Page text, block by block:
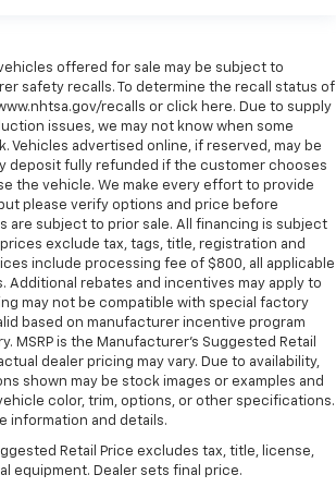
vehicles offered for sale may be subject to
safety recalls. To determine the recall status of
recalls or click here. Due to supply
issues, we may not know when some
Vehicles advertised online, if reserved, may be
deposit fully refunded if the customer chooses
the vehicle. We make every effort to provide
please verify options and price before
are subject to prior sale. All financing is subject
exclude tax, tags, title, registration and
include processing fee of $800, all applicable
Additional rebates and incentives may apply to
may not be compatible with special factory
based on manufacturer incentive program
MSRP is the Manufacturer's Suggested Retail
dealer pricing may vary. Due to availability,
shown may be stock images or examples and
color, trim, options, or other specifications.
information and details.
Retail Price excludes tax, title, license,
equipment. Dealer sets final price.